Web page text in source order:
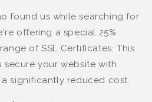
found us while searching for
offering a special 25%
of SSL Certificates. This
your website with
significantly reduced cost.